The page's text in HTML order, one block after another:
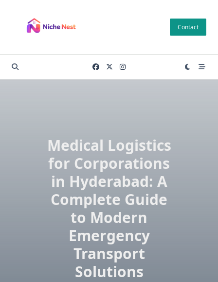
content
Contact
Medical Logistics
for Corporations
in Hyderabad: A
Complete Guide
to Modern
Emergency
Transport
Solutions